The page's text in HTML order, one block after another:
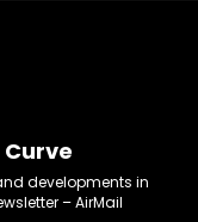
developments in
– AirMail